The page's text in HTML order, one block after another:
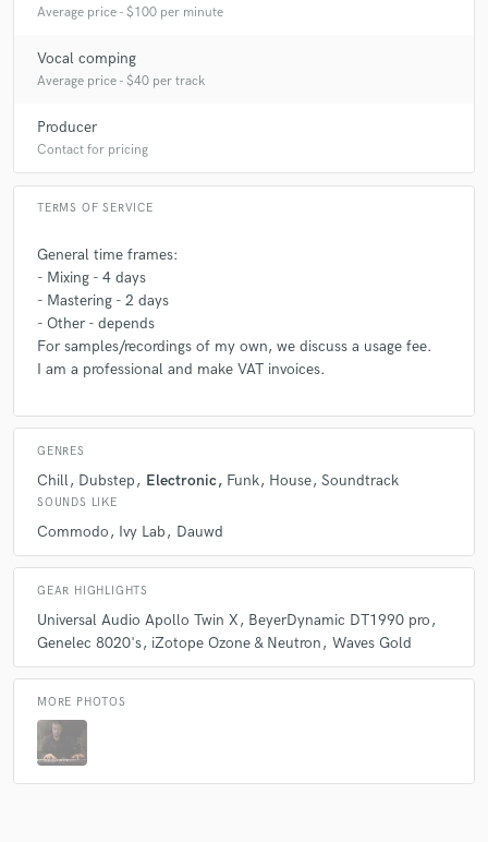
Average price - $100 per minute
Vocal comping
Average price - $40 per track
Producer
Contact for pricing
TERMS OF SERVICE
General time frames:
- Mixing - 4 days
- Mastering - 2 days
- Other - depends
For samples/recordings of my own, we discuss a usage fee.
I am a professional and make VAT invoices.
GENRES
Chill Dubstep Electronic Funk House Soundtrack
SOUNDS LIKE
Commodo Ivy Lab Dauwd
GEAR HIGHLIGHTS
Universal Audio Apollo Twin X
BeyerDynamic DT1990 pro
Genelec 8020's iZotope Ozone & Neutron Waves Gold
MORE PHOTOS